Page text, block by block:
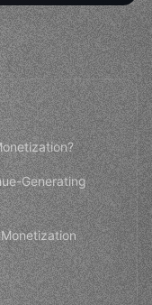
Generating